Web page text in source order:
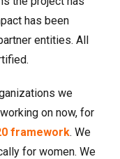
has been
entities. All
we
on now, for
framework. We
for women. We